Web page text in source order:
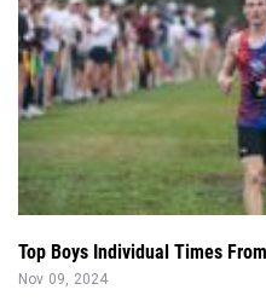
Top Boys Individual Times
Nov 09, 2024